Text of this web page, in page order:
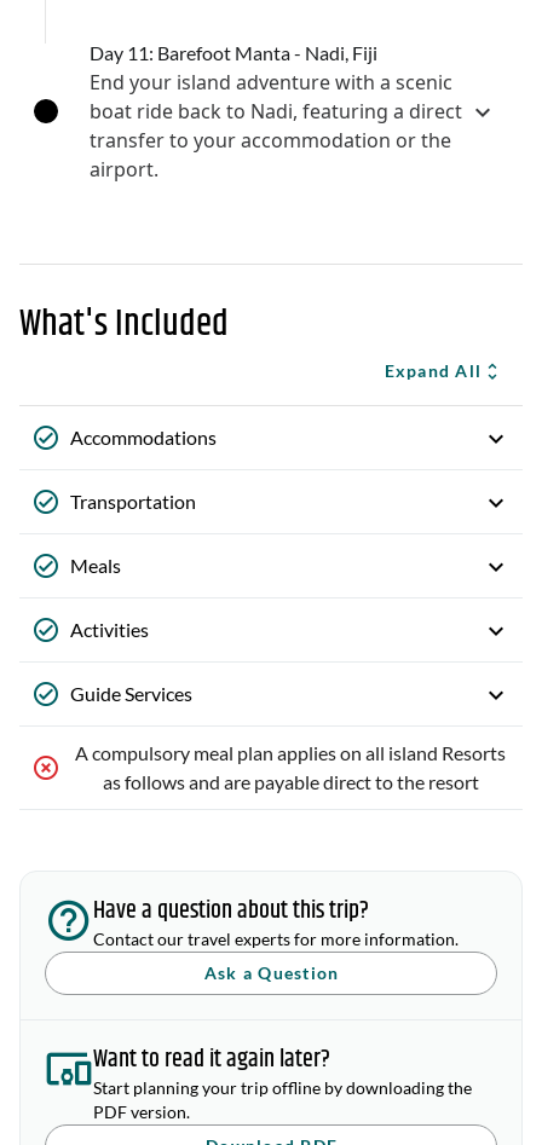
Day 11: Barefoot Manta - Nadi, Fiji
End your island adventure with a scenic
boat ride back to Nadi, featuring a direct
transfer to your accommodation or the
airport.
What's Included
Expand All
Accommodations
Transportation
Meals
Activities
Guide Services
A compulsory meal plan applies on all island Resorts
as follows and are payable direct to the resort
Have a question about this trip?
Contact our travel experts for more information.
Ask a Question
Want to read it again later?
Start planning your trip offline by downloading the
PDF version.